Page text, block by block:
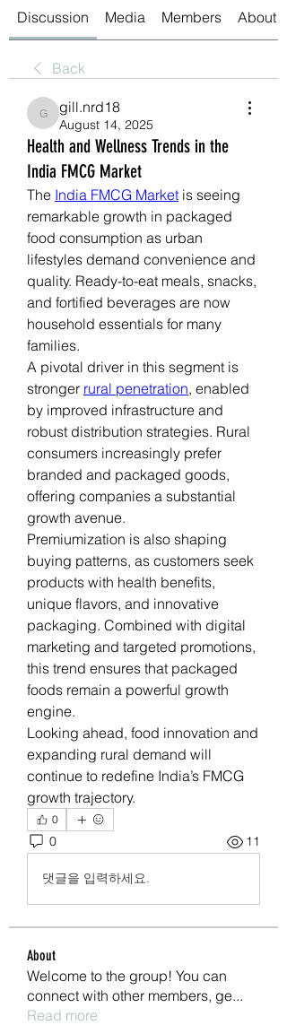
Discussion Media Members About
Back
gill.nrd18
gill.nrd18
August 14, 2025
Health and Wellness Trends in the
India FMCG Market
The India FMCG Market is seeing
remarkable growth in packaged
food consumption as urban
lifestyles demand convenience and
quality. Ready-to-eat meals, snacks,
and fortified beverages are now
household essentials for many
families.
A pivotal driver in this segment is
stronger rural penetration, enabled
by improved infrastructure and
robust distribution strategies. Rural
consumers increasingly prefer
branded and packaged goods,
offering companies a substantial
growth avenue.
Premiumization is also shaping
buying patterns, as customers seek
products with health benefits,
unique flavors, and innovative
packaging. Combined with digital
marketing and targeted promotions,
this trend ensures that packaged
foods remain a powerful growth
engine.
Looking ahead, food innovation and
expanding rural demand will
continue to redefine India’s FMCG
growth trajectory.
0
0 11
댓글을 입력하세요.
About
Welcome to the group! You can
connect with other members, ge...
Read more